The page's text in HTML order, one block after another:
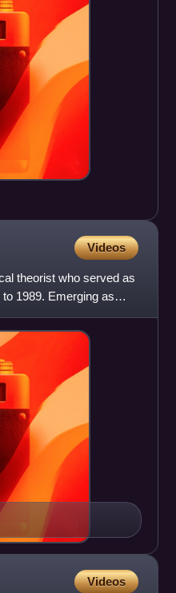
Videos
theorist who served as
1989. Emerging as
Videos